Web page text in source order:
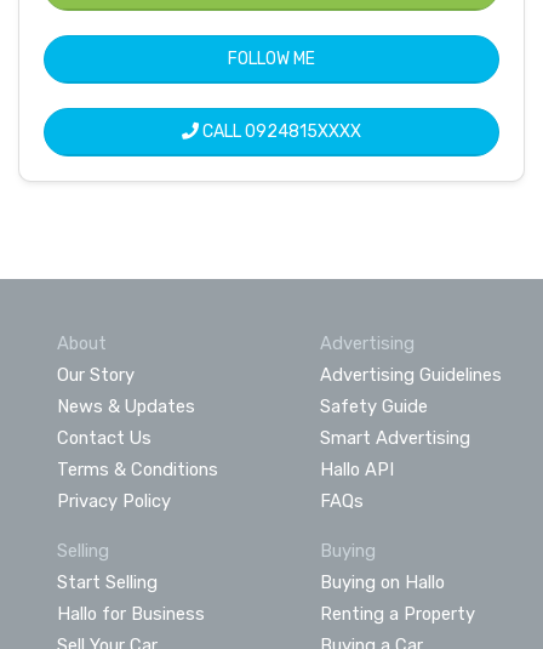
FOLLOW ME
CALL0924815XXXX
About
Our Story
News & Updates
Contact Us
Terms & Conditions
Privacy Policy
Advertising
Advertising Guidelines
Safety Guide
Smart Advertising
Hallo API
FAQs
Selling
Start Selling
Hallo for Business
Buying
Buying on Hallo
Renting a Property